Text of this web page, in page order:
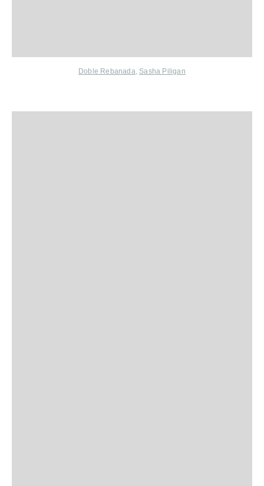
Doble Rebanada, Sasha Piligan